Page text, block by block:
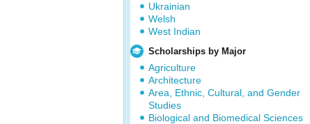
Ukrainian
Welsh
West Indian
Scholarships by Major
Agriculture
Architecture
Area, Ethnic, Cultural, and Gender
Studies
Biological and Biomedical Sciences